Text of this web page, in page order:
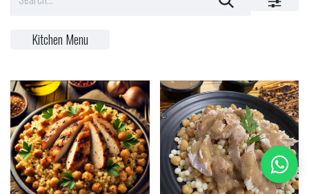
Kitchen Menu